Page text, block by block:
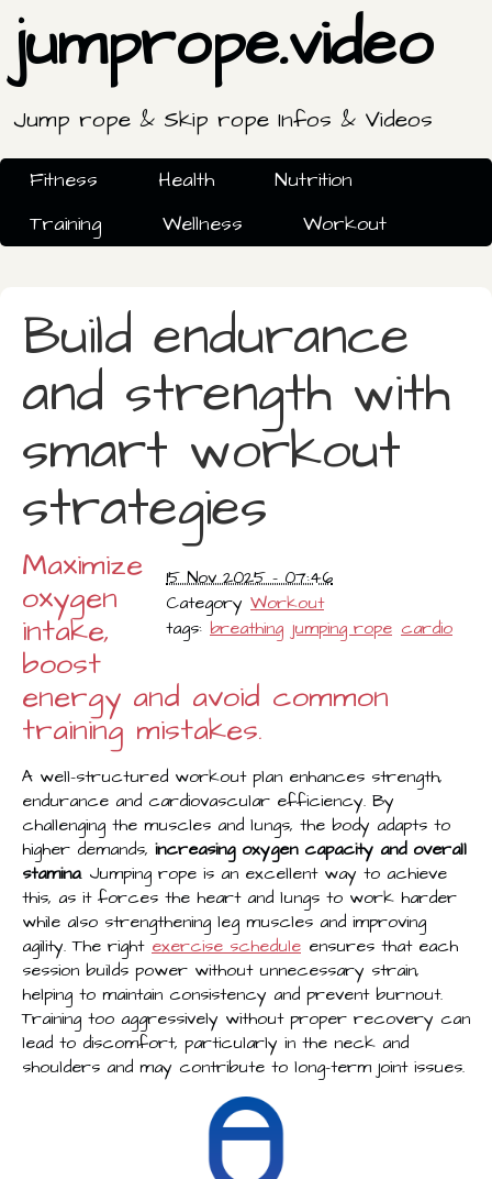
jumprope.video
Jump rope & Skip rope Infos & Videos
Fitness Health
Nutrition
Training
Wellness Workout
Build endurance
and strength with
smart workout
strategies
15 Nov 2025 - 07:46
Category Workout
tags: breathing jumping rope cardio
Maximize
oxygen
intake,
boost
energy and avoid common
training mistakes.
A well-structured workout plan enhances strength,
endurance and cardiovascular efficiency. By
challenging the muscles and lungs, the body adapts to
higher demands, increasing oxygen capacity and overall
stamina. Jumping rope is an excellent way to achieve
this, as it forces the heart and lungs to work harder
while also strengthening leg muscles and improving
agility. The right exercise schedule ensures that each
session builds power without unnecessary strain,
helping to maintain consistency and prevent burnout.
Training too aggressively without proper recovery can
lead to discomfort, particularly in the neck and
shoulders and may contribute to long-term joint issues.